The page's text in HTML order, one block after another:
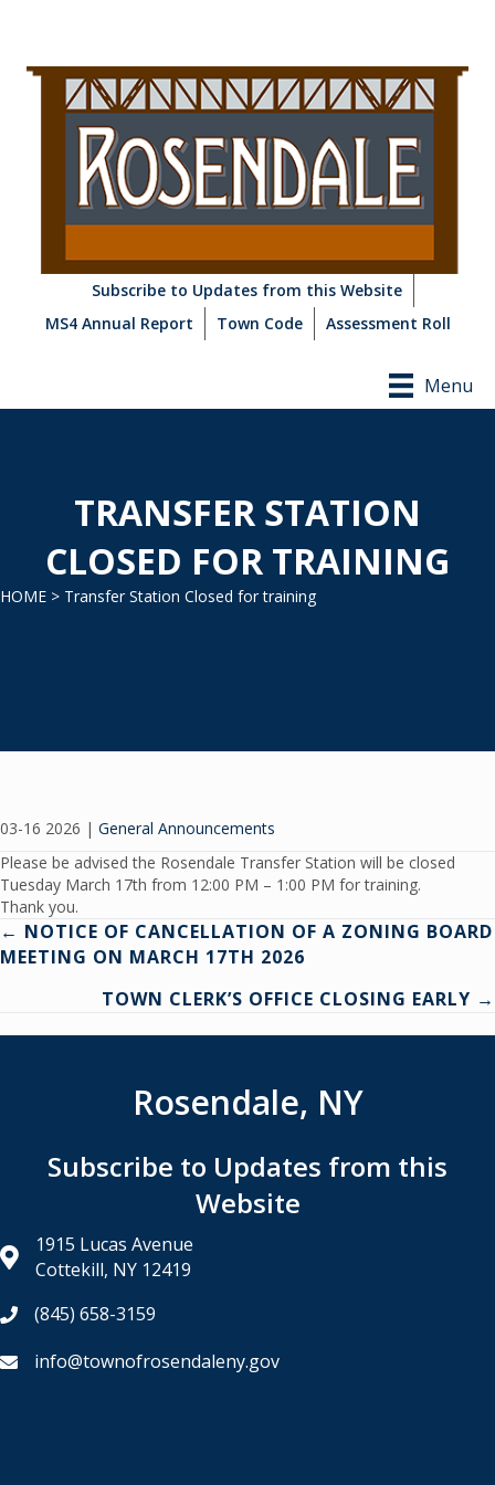
Subscribe to Updates from this Website
MS4 Annual Report
Town Code Assessment Roll
Menu
TRANSFER STATION
CLOSED FOR TRAINING
HOME > Transfer Station Closed for training
03-16 2026 | General Announcements
Please be advised the Rosendale Transfer Station will be closed
Tuesday March 17th from 12:00 PM – 1:00 PM for training.
Thank you.
Posts
navigation
← NOTICE OF CANCELLATION OF A ZONING BOARD
MEETING ON MARCH 17TH 2026
TOWN CLERK’S OFFICE CLOSING EARLY →
Rosendale, NY
Subscribe to Updates from this
Website
1915 Lucas Avenue
Cottekill, NY 12419
(845) 658-3159
info@townofrosendaleny.gov